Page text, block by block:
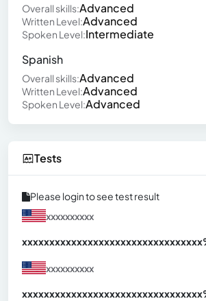
Overall skills:Advanced
Written Level:Advanced
Spoken Level:Intermediate
Spanish
Overall skills:Advanced
Written Level:Advanced
Spoken Level:Advanced
Tests
Please login to see test result
xxxxxxxxxx
xxxxxxxxxxxxxxxxxxxxxxxxxxxxxxx
xxxxxxxxxx
xxxxxxxxxxxxxxxxxxxxxxxxxxxxxxx